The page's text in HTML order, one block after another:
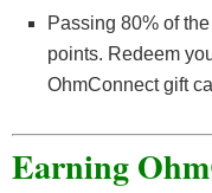
Passing 80% of
points. Redeem
OhmConnect gift
Earning